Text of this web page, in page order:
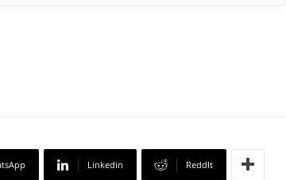
Linkedin ReddIt